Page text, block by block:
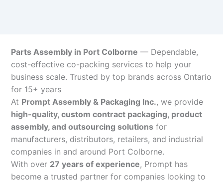
Parts Assembly in Port Colborne — Dependable,
cost-effective co-packing services to help your
business scale. Trusted by top brands across Ontario
for 15+ years
At Prompt Assembly & Packaging Inc., we provide
high-quality, custom contract packaging, product
assembly, and outsourcing solutions for
manufacturers, distributors, retailers, and industrial
companies in and around Port Colborne.
With over 27 years of experience, Prompt has
become a trusted partner for companies looking to